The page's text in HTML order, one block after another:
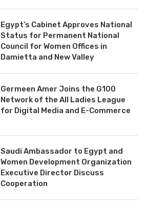
Egypt’s Cabinet Approves National
Status for Permanent National
Council for Women Offices in
Damietta and New Valley
Germeen Amer Joins the G100
Network of the All Ladies League
for Digital Media and E-Commerce
Saudi Ambassador to Egypt and
Women Development Organization
Executive Director Discuss
Cooperation